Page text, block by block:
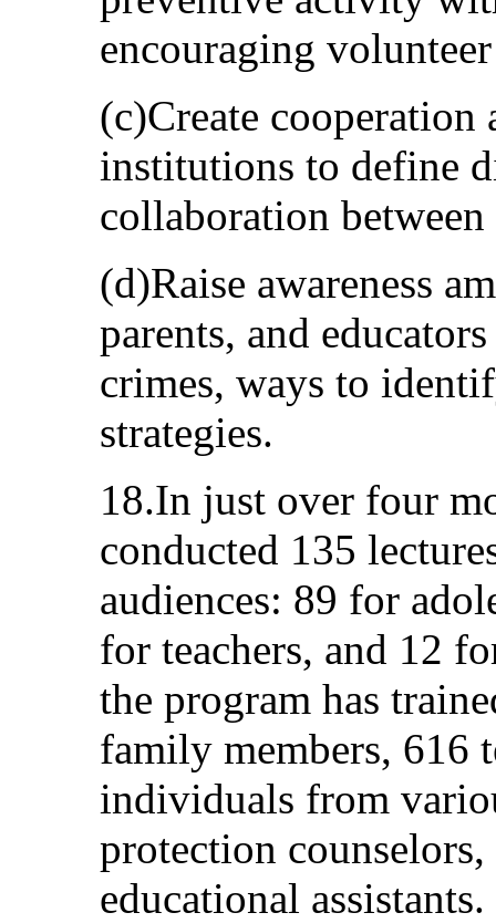
encouraging
(c)Create cooperation
institutions to define
collaboration
(d)Raise awareness
parents, and
crimes, ways to
strategies.
18.In just over four
conducted 135
audiences: 89 for
for teachers, and 12
the program has
family members, 616
individuals from
protection
educational assistants.